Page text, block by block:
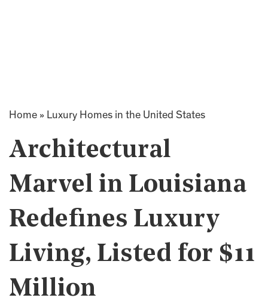
Home » Luxury Homes in the United States
Architectural
Marvel in Louisiana
Redefines Luxury
Living, Listed for $11
Million